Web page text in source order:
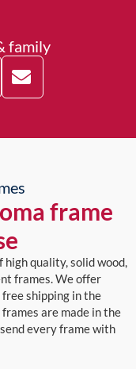
family
frame
high quality, solid wood,
frames. We offer
shipping in the
are made in the
every frame with